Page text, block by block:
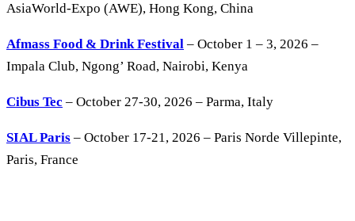
AsiaWorld-Expo (AWE), Hong Kong, China
Afmass Food & Drink Festival – October 1 – 3, 2026 –
Impala Club, Ngong’ Road, Nairobi, Kenya
Cibus Tec – October 27-30, 2026 – Parma, Italy
SIAL Paris – October 17-21, 2026 – Paris Norde Villepinte,
Paris, France